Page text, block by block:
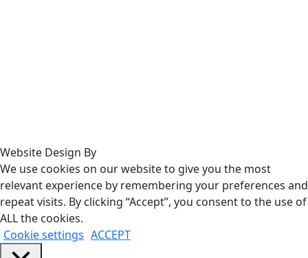
Website Design By
We use cookies on our website to give you the most
relevant experience by remembering your preferences and
repeat visits. By clicking “Accept”, you consent to the use of
ALL the cookies.
Cookie settings ACCEPT